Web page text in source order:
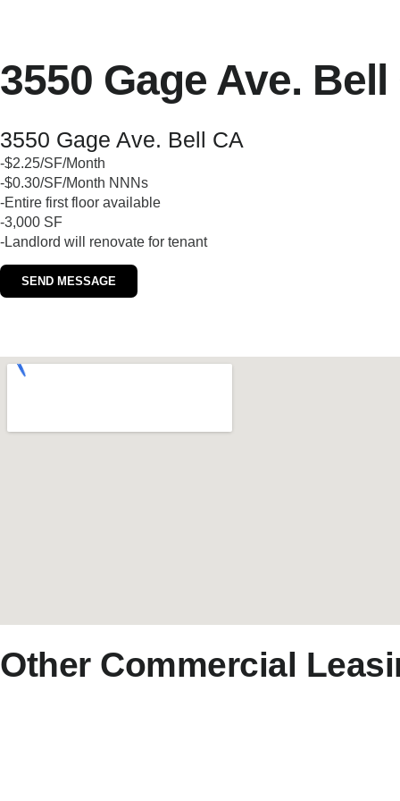
3550 Gage Ave. Bell
3550 Gage Ave. Bell CA
-$2.25/SF/Month
-$0.30/SF/Month NNNs
-Entire first floor available
-3,000 SF
-Landlord will renovate for tenant
SEND MESSAGE
Other Commercial